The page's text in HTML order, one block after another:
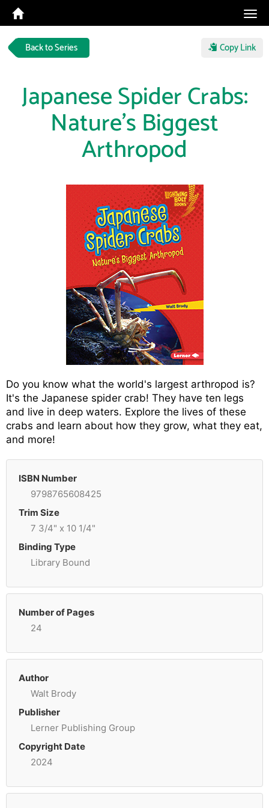
Back to Series Copy Link
Japanese Spider Crabs:
Nature's Biggest
Arthropod
Do you know what the world's largest arthropod is?
It's the Japanese spider crab! They have ten legs
and live in deep waters. Explore the lives of these
crabs and learn about how they grow, what they eat,
and more!
ISBN Number
9798765608425
Trim Size
7 3/4" x 10 1/4"
Binding Type
Library Bound
Number of Pages
24
Author
Walt Brody
Publisher
Lerner Publishing Group
Copyright Date
2024